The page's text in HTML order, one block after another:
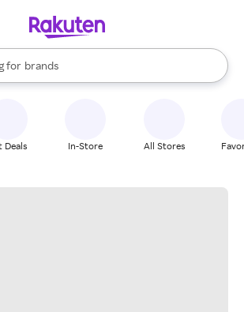
for
stores
brands
groceries
results are available, use the up and down
Deals In-Store All Stores